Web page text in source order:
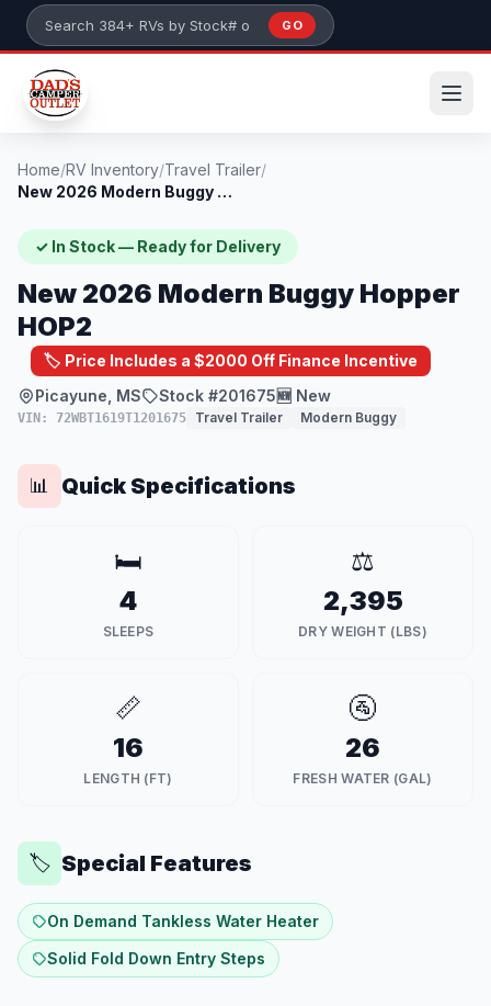
Skip to main content
Search 384+ RVs by stock number or model
GO
Home/RV Inventory/Travel Trailer/
New 2026 Modern Buggy Hopper HOP2
✓ In Stock — Ready for Delivery
New 2026 Modern Buggy Hopper
HOP2
🏷️ Price Includes a $2000 Off Finance Incentive
Picayune, MS
Stock #201675🆕 New
VIN: 72WBT1619T1201675 Travel Trailer Modern Buggy
📊 Quick Specifications
🛏️
4
SLEEPS
⚖️
2,395
DRY WEIGHT (LBS)
📏
16
LENGTH (FT)
🚰
26
FRESH WATER (GAL)
🏷️ Special Features
On Demand Tankless Water Heater
Solid Fold Down Entry Steps